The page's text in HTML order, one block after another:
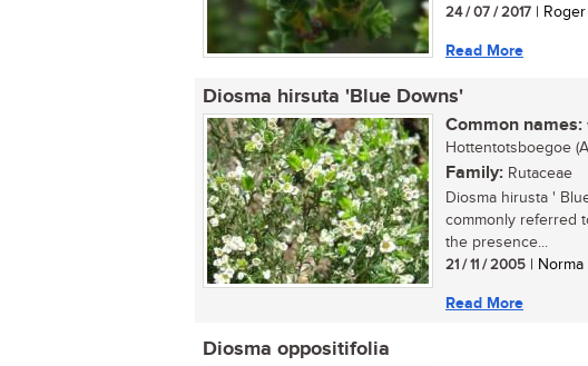
24 / 07 / 2017 |
Read More
Diosma hirsuta 'Blue Downs'
Common names:
Hottentotsboegoe
Family: Rutaceae
Diosma hirusta '
commonly referred
the presence...
21 / 11 / 2005 |
Read More
Diosma oppositifolia